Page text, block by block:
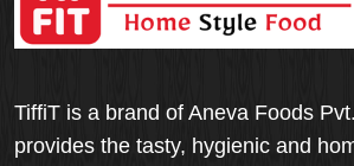
TiffiT is a brand of Aneva Foods
provides the tasty, hygienic and